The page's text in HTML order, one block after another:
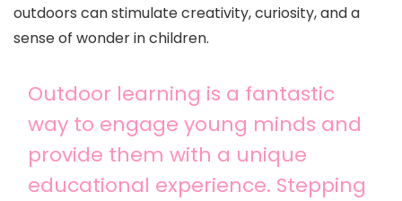
outdoors can stimulate creativity, curiosity, and a
sense of wonder in children.
Outdoor learning is a fantastic
way to engage young minds and
provide them with a unique
educational experience. Stepping